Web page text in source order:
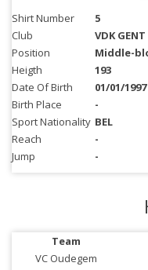
Shirt Number
5
Club
VDK
Position
Middle-
Heigth
193
Date Of Birth
01/01/1997
Birth Place
-
Sport Nationality BEL
Reach
-
Jump
-
Team
VC Oudegem